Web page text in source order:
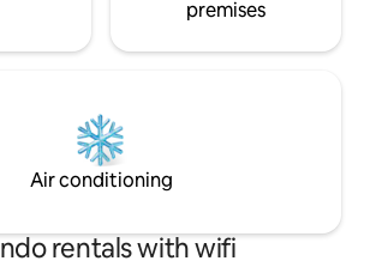
premises
Air conditioning
rentals with wifi